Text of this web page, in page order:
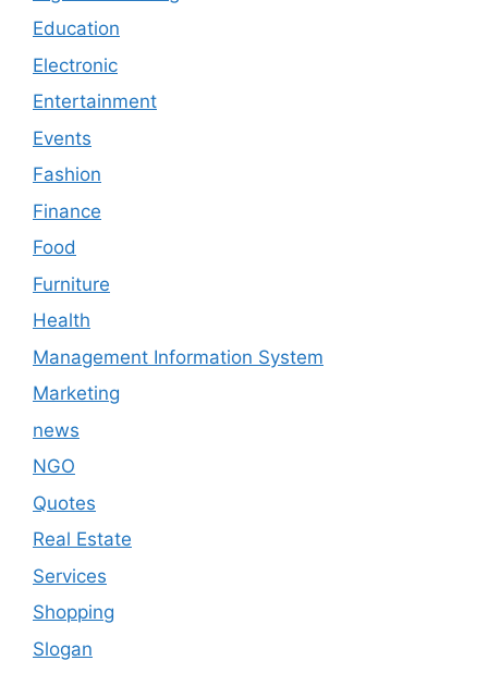
Education
Electronic
Entertainment
Events
Fashion
Finance
Food
Furniture
Health
Management Information System
Marketing
news
NGO
Quotes
Real Estate
Services
Shopping
Slogan